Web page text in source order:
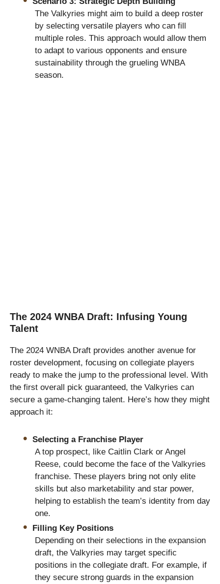
The Valkyries might aim to build a deep roster
by selecting versatile players who can fill
multiple roles. This approach would allow them
to adapt to various opponents and ensure
sustainability through the grueling WNBA
season.
The 2024 WNBA Draft: Infusing Young
Talent
The 2024 WNBA Draft provides another avenue for
roster development, focusing on collegiate players
ready to make the jump to the professional level. With
the first overall pick guaranteed, the Valkyries can
secure a game-changing talent. Here’s how they might
approach it:
Selecting a Franchise Player
A top prospect, like Caitlin Clark or Angel
Reese, could become the face of the Valkyries
franchise. These players bring not only elite
skills but also marketability and star power,
helping to establish the team’s identity from day
one.
Filling Key Positions
Depending on their selections in the expansion
draft, the Valkyries may target specific
positions in the collegiate draft. For example, if
they secure strong guards in the expansion